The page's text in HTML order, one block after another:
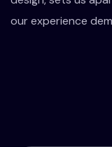
our experience